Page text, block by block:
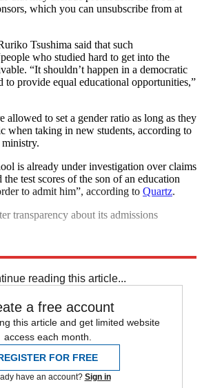
which you can unsubscribe from at
Tsushima said that such
who studied hard to get into the
“It shouldn’t happen in a democratic
to provide equal educational opportunities,”
allowed to set a gender ratio as long as they
when taking in new students, according to
ministry.
is already under investigation over claims
test scores of the son of an education
to admit him”, according to Quartz.
transparency about its admissions
reading this article...
a free account
this article and get limited website
access each month.
FOR FREE
have an account? Sign in